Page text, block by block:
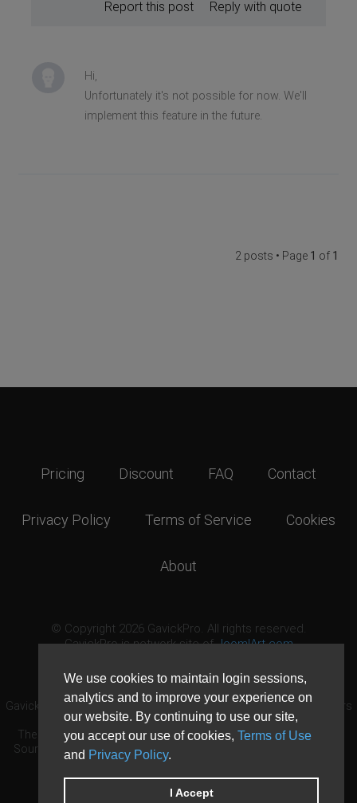
We use cookies to maintain login sessions,
analytics and to improve your experience on
our website. By continuing to use our site,
you accept our use of cookies, Terms of Use
and Privacy Policy.
I Accept
Reply with quote
Report this post
Hi,
Unfortunately it's not possible for now. We'll
implement this feature in the future.
2 posts • Page 1 of 1
Pricing Discount FAQ Contact
Privacy Policy Terms of Service Cookies
About
© Copyright 2026 GavickPro. All rights reserved.
GavickPro is network site ofJoomlArt.com
GavickPro® is not affiliated with or endorsed by Open Source Matters
or the Joomla! Project.
The Joomla! logo is used under a limited license granted by Open
Source Matters the trademark holder in the United States and other
countries.
Need custom development?Request now
DDoS protection byEvolution Host